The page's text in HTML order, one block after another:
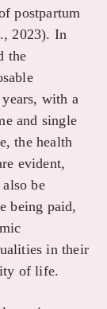
postpartum
2023). In
the
with a
and single
the health
evident,
be
being paid,
in their
of life.